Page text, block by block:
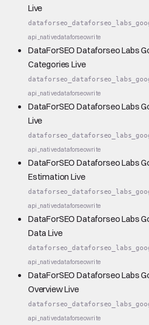
Live
api_nativedataforseowrite
DataForSEO Dataforseo Labs
Categories Live
api_nativedataforseowrite
DataForSEO Dataforseo Labs
Live
api_nativedataforseowrite
DataForSEO Dataforseo Labs
Estimation Live
api_nativedataforseowrite
DataForSEO Dataforseo Labs
Data Live
api_nativedataforseowrite
DataForSEO Dataforseo Labs
Overview Live
api_nativedataforseowrite